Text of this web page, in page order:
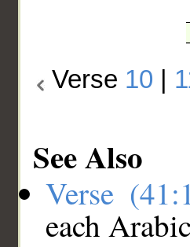
Verse 10
See Also
Verse
each